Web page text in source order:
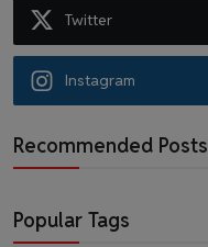
Twitter
Instagram
Recommended Posts
Popular Tags